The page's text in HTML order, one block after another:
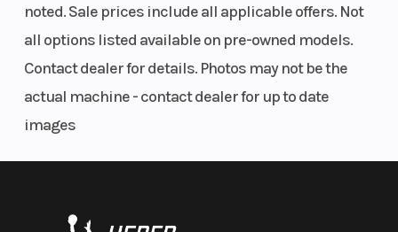
Elevate your riding and ownership experiences
withRIDE COMMAND and RIDE COMMAND+.
Navigate with ease, stay together with others and
remain confident your vehicle is in top shape for
every thrill.
Dial in your preferred level of exhilaration on the
Steering
Electronic Power:
Rack Mounted
High Assist
Steering with
noted. Sale prices include all applicable offers. Not
all options listed available on pre-owned models.
Contact dealer for details. Photos may not be the
actual machine - contact dealer for up to date
images